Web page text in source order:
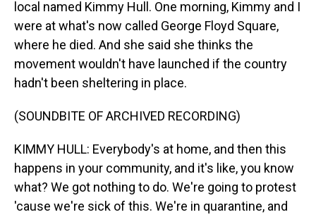
local named Kimmy Hull. One morning, Kimmy and I
were at what's now called George Floyd Square,
where he died. And she said she thinks the
movement wouldn't have launched if the country
hadn't been sheltering in place.
(SOUNDBITE OF ARCHIVED RECORDING)
KIMMY HULL: Everybody's at home, and then this
happens in your community, and it's like, you know
what? We got nothing to do. We're going to protest
'cause we're sick of this. We're in quarantine, and